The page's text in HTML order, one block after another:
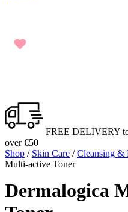
FREE DELIVERY
over €50
Shop / Skin Care /Cleansing &
Multi-active Toner
Dermalogica